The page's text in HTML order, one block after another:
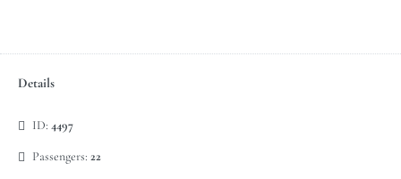
Details
ID: 4497
Passengers: 22